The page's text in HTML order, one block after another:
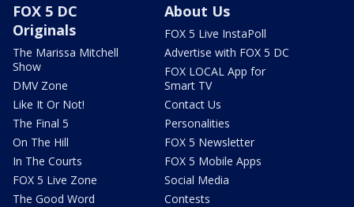
FOX 5 DC
Originals
The Marissa Mitchell
Show
DMV Zone
Like It Or Not!
The Final 5
On The Hill
In The Courts
FOX 5 Live Zone
The Good Word
About Us
FOX 5 Live InstaPoll
Advertise with FOX 5 DC
FOX LOCAL App for
Smart TV
Contact Us
Personalities
FOX 5 Newsletter
FOX 5 Mobile Apps
Social Media
Contests